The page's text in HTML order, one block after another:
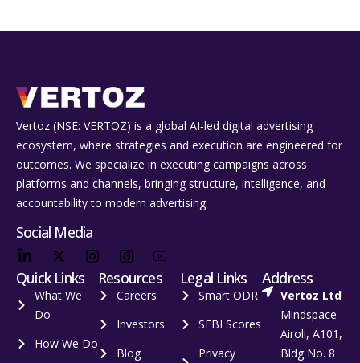
Vertoz (NSE: VERTOZ) is a global AI‑led digital advertising
ecosystem, where strategies and execution are engineered for
outcomes. We specialize in executing campaigns across
platforms and channels, bringing structure, intelligence, and
accountability to modern advertising.
Social Media
Quick Links
What We
Do
How We Do
Resources
Careers
Investors
Blog
Legal Links
Smart ODR
SEBI Scores
Privacy
Address
Vertoz Ltd
Mindspace –
Airoli, A101,
Bldg No. 8